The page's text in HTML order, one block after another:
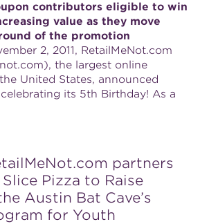
contributors eligible to win
value as they move
of the promotion
2, 2011, RetailMeNot.com
the largest online
United States, announced
its 5th Birthday! As a
partners
Pizza to Raise
Austin Bat Cave’s
for Youth